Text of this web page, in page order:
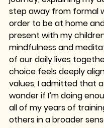
step away from formal
order to be at home
present with my
mindfulness and
of our daily lives
choice feels deeply
values, I admitted that
wonder if I’m doing
all of my years of
others in a broader